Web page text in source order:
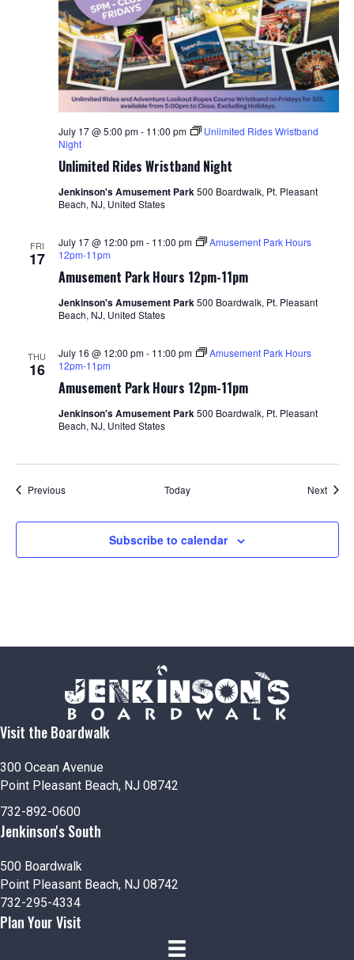
Unlimited Rides Wristband Night
July 17 @ 5:00 pm- 11:00 pm
Unlimited Rides Wristband
Night
Jenkinson's Amusement Park500 Boardwalk, Pt. Pleasant
Beach, NJ, United States
FRI
17
Amusement Park Hours 12pm-11pm
July 17 @ 12:00 pm- 11:00 pm
Amusement Park Hours
12pm-11pm
Jenkinson's Amusement Park500 Boardwalk, Pt. Pleasant
Beach, NJ, United States
THU
16
Amusement Park Hours 12pm-11pm
July 16 @ 12:00 pm- 11:00 pm
Amusement Park Hours
12pm-11pm
Jenkinson's Amusement Park500 Boardwalk, Pt. Pleasant
Beach, NJ, United States
PreviousEvents Today Next
Subscribe to calendar
Visit the Boardwalk
300 Ocean Avenue
Point Pleasant Beach, NJ 08742
732-892-0600
Jenkinson's South
500 Boardwalk
Point Pleasant Beach, NJ 08742
732-295-4334
Plan Your Visit